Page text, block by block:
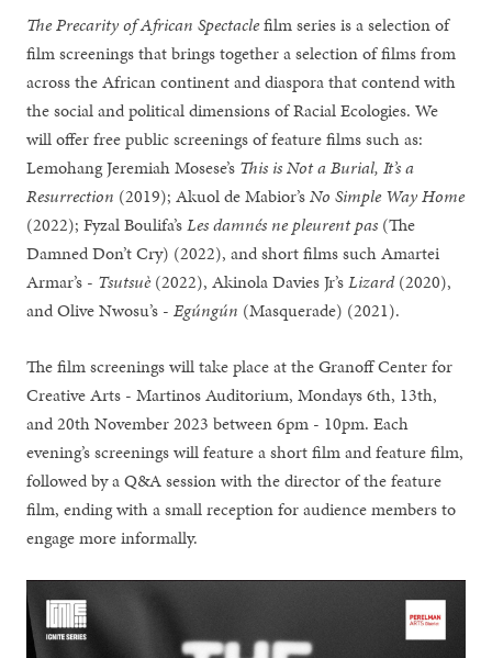
The Precarity of African Spectaclefilm series is a selection of
film screenings that brings together a selection of films from
across the African continent and diaspora that contend with
the social and political dimensions of Racial Ecologies. We
will offer free public screenings of feature films such as:
Lemohang Jeremiah Mosese’s This is Not a Burial, It’s a
Resurrection (2019); Akuol de Mabior’sNo Simple Way Home
(2022); Fyzal Boulifa’sLes damnés ne pleurent pas (The
Damned Don’t Cry) (2022), and short films such Amartei
Armar’s - Tsutsuè(2022), Akinola Davies Jr’sLizard(2020),
and Olive Nwosu’s -Egúngún (Masquerade) (2021).
The film screenings will take place at the Granoff Center for
Creative Arts - Martinos Auditorium, Mondays 6th, 13th,
and 20th November 2023 between 6pm - 10pm. Each
evening’s screenings will feature a short film and feature film,
followed by a Q&A session with the director of the feature
film, ending with a small reception for audience members to
engage more informally.